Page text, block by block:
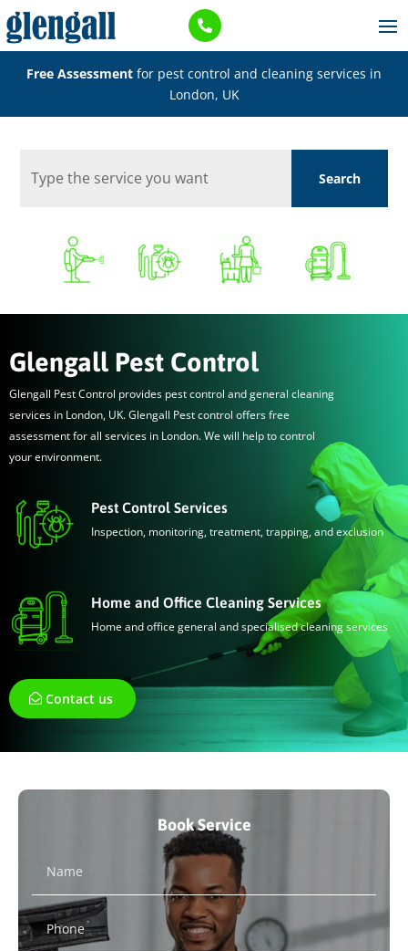

Free Assessment for pest control and cleaning services in
London, UK
Glengall Pest Control
Glengall Pest Control provides pest control and general cleaning
services in London, UK. Glengall Pest control offers free
assessment for all services in London. We will help to control
your environment.
Pest Control Services
Inspection, monitoring, treatment, trapping, and exclusion
Home and Office Cleaning Services
Home and office general and specialised cleaning services
Contact us
Book Service